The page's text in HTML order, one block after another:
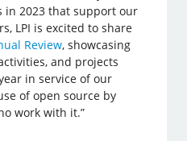
in 2023 that support our
LPI is excited to share
Review, showcasing
and projects
in service of our
of open source by
work with it.”